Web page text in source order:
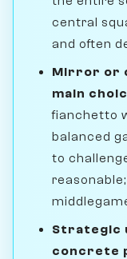
central
and often
Mirror or
main
fianchetto
balanced
to
Strategic
concrete